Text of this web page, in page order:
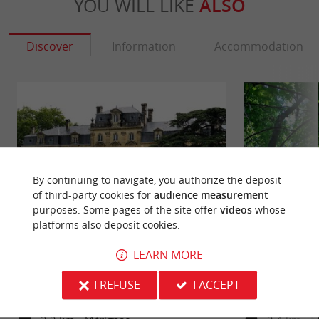
YOU WILL LIKE ALSO
Discover Information Accommodation
The Bourran Park is the former estate of Bourran
Castle, in the commune of Mérignac, in the
Bordeaux area. A large ...
wooded area, in
By continuing to navigate, you authorize the deposit
of third-party cookies for audience measurement
purposes. Some pages of the site offer videoswhose
platforms also deposit cookies.
LEARN MORE
I REFUSE
I ACCEPT